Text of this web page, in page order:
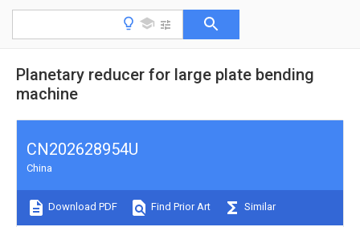
Planetary reducer for large plate bending
machine
CN202628954U
China
Download PDF Find Prior Art Similar